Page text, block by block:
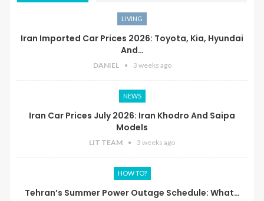
LIVING
Iran Imported Car Prices 2026: Toyota, Kia, Hyundai
And…
DANIEL 3 weeks ago
NEWS
Iran Car Prices July 2026: Iran Khodro And Saipa
Models
LIT TEAM 3 weeks ago
HOW TO?
Tehran’s Summer Power Outage Schedule: What…